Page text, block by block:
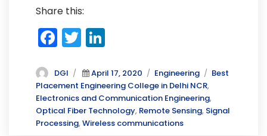
Share this:
F
a
c
e
b
T
w
it
te
r
Li
k
e
dI
Author
DGI
Posted
on
April 17, 2020 Categories
Engineering Tags
Best
Placement Engineering College in Delhi NCR,
Electronics and Communication Engineering,
Optical Fiber Technology, Remote Sensing, Signal
Processing, Wireless communications